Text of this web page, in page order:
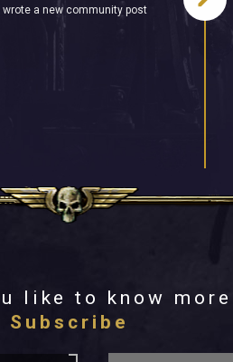
wrote a new community post
like to know
Subscribe